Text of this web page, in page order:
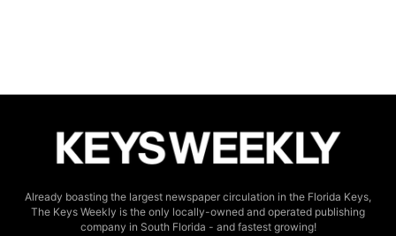
Already boasting the largest newspaper circulation in the Florida Keys,
The Keys Weekly is the only locally-owned and operated publishing
company in South Florida - and fastest growing!